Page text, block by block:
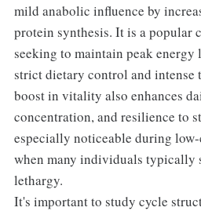
mild anabolic influence by
protein synthesis. It is a popular
seeking to maintain peak
strict dietary control and intense
boost in vitality also enhances
concentration, and resilience to
especially noticeable during
when many individuals typically
lethargy.
It's important to study cycle